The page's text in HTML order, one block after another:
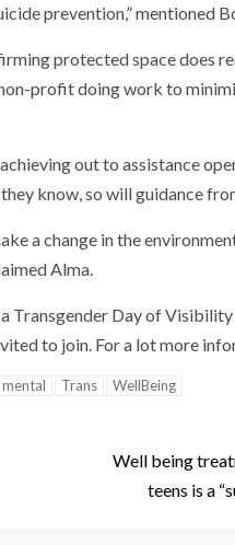
prevention,” mentioned
protected space does
non-profit doing work to
out to assistance
know, so will guidance
a change in the
Alma.
Transgender Day of
to join. For a lot more
mental Trans WellBeing
Well being
teens is a